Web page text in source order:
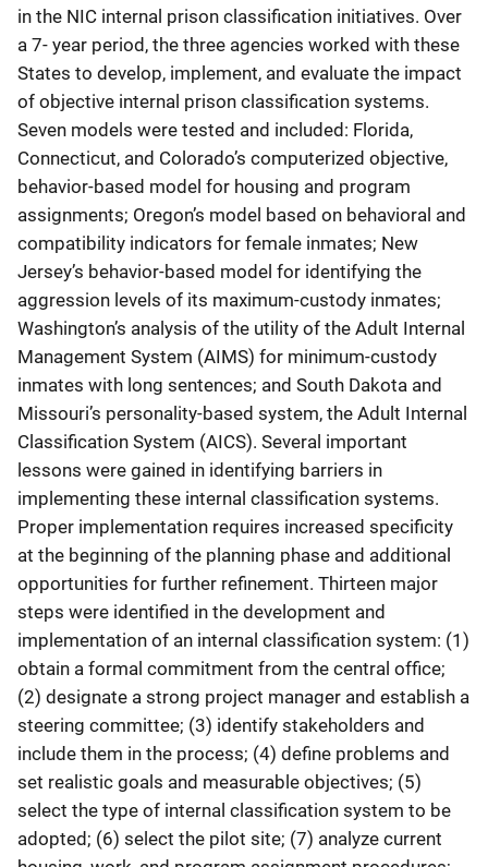
in the NIC internal prison classification initiatives. Over
a 7- year period, the three agencies worked with these
States to develop, implement, and evaluate the impact
of objective internal prison classification systems.
Seven models were tested and included: Florida,
Connecticut, and Colorado’s computerized objective,
behavior-based model for housing and program
assignments; Oregon’s model based on behavioral and
compatibility indicators for female inmates; New
Jersey’s behavior-based model for identifying the
aggression levels of its maximum-custody inmates;
Washington’s analysis of the utility of the Adult Internal
Management System (AIMS) for minimum-custody
inmates with long sentences; and South Dakota and
Missouri’s personality-based system, the Adult Internal
Classification System (AICS). Several important
lessons were gained in identifying barriers in
implementing these internal classification systems.
Proper implementation requires increased specificity
at the beginning of the planning phase and additional
opportunities for further refinement. Thirteen major
steps were identified in the development and
implementation of an internal classification system: (1)
obtain a formal commitment from the central office;
(2) designate a strong project manager and establish a
steering committee; (3) identify stakeholders and
include them in the process; (4) define problems and
set realistic goals and measurable objectives; (5)
select the type of internal classification system to be
adopted; (6) select the pilot site; (7) analyze current